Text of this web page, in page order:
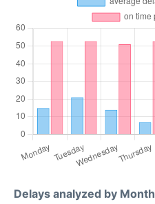
Delays analyzed by Month